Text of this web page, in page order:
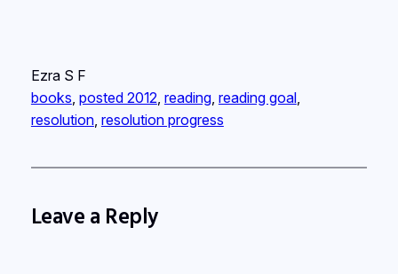
Ezra S F
books posted 2012 reading, reading goal
resolution, resolution progress
Leave a Reply